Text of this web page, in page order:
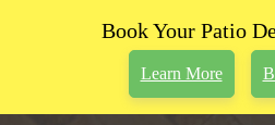
Book Your Patio
Learn More